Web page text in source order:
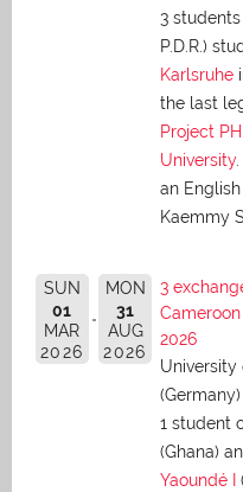
3
P.D.R.)
Karlsruhe
the last
Project
University
an
Kaemmy
SUN
01
MAR
2026
MON
31
AUG
2026
3
2026
University
(Germany)
1 student
(Ghana)
Yaoundé I